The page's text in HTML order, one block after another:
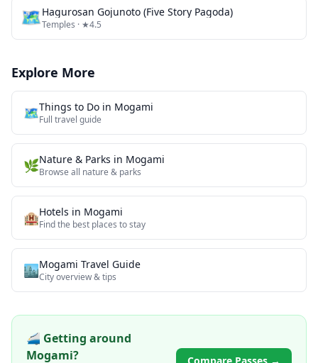
🗺Hagurosan Gojunoto (Five Story Pagoda)
Temples · ★4.5
Explore More
🗺️Things to Do in Mogami
Full travel guide
🌿Nature & Parks in Mogami
Browse all nature & parks
🏨Hotels in Mogami
Find the best places to stay
🏙️Mogami Travel Guide
City overview & tips
🚄 Getting around
Mogami?